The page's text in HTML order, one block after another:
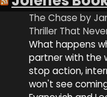
The Chase by
Thriller That
What happens
partner with the
stop action,
won't see